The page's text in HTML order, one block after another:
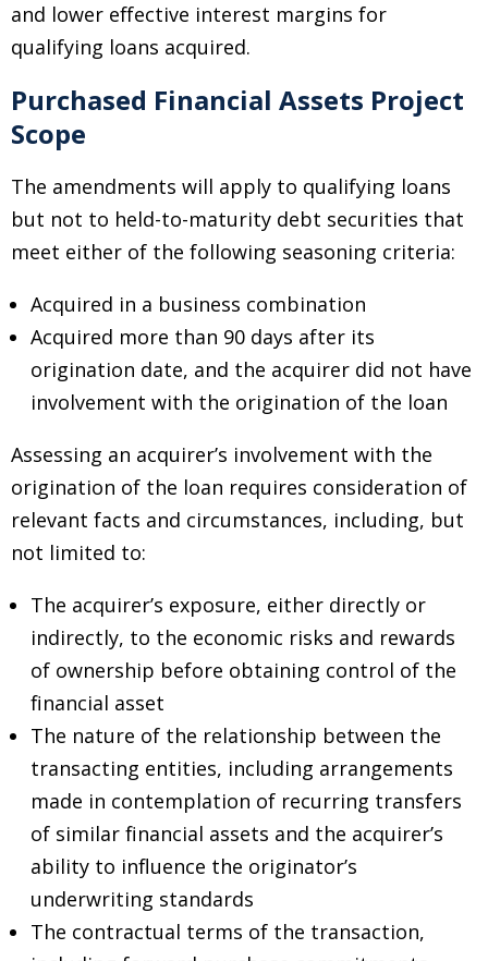
and lower effective interest margins for
qualifying loans acquired.
Purchased Financial Assets Project
Scope
The amendments will apply to qualifying loans
but not to held-to-maturity debt securities that
meet either of the following seasoning criteria:
Acquired in a business combination
Acquired more than 90 days after its
origination date, and the acquirer did not have
involvement with the origination of the loan
Assessing an acquirer’s involvement with the
origination of the loan requires consideration of
relevant facts and circumstances, including, but
not limited to:
The acquirer’s exposure, either directly or
indirectly, to the economic risks and rewards
of ownership before obtaining control of the
financial asset
The nature of the relationship between the
transacting entities, including arrangements
made in contemplation of recurring transfers
of similar financial assets and the acquirer’s
ability to influence the originator’s
underwriting standards
The contractual terms of the transaction,